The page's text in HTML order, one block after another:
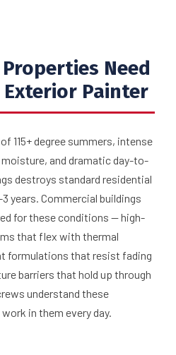
Need
Exterior Painter
115+ degree summers, intense
and dramatic day-to-
destroys standard residential
years. Commercial buildings
for these conditions — high-
that flex with thermal
formulations that resist fading
barriers that hold up through
understand these
in them every day.